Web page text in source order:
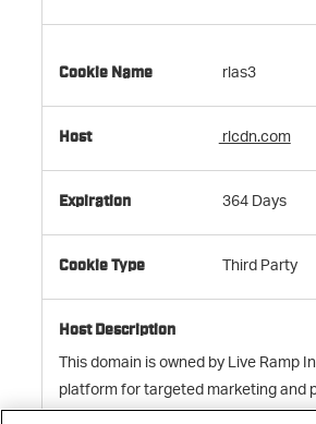
rlas3
rlcdn.com
364 Days
Third Party
This domain is owned by Live Ramp
platform for targeted marketing and